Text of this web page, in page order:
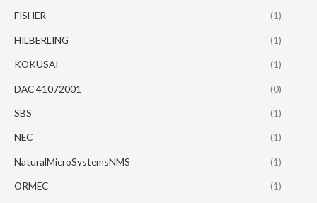
FISHER (1)
HILBERLING (1)
KOKUSAI (1)
DAC 41072001 (0)
SBS (1)
NEC (1)
NaturalMicroSystemsNMS (1)
ORMEC (1)